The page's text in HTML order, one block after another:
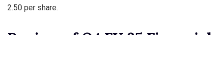
2.50 per share.
Review of Q4 FY 25 Financial